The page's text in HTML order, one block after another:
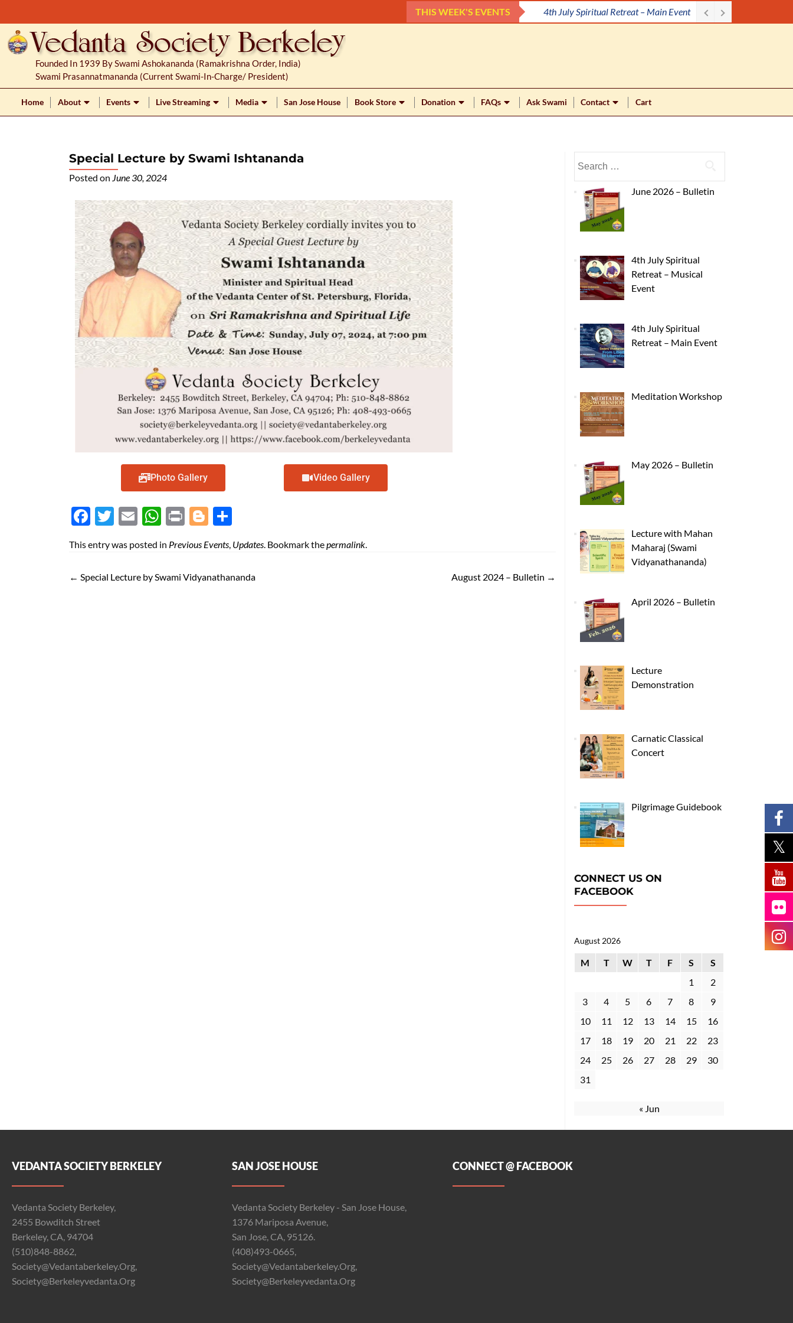
o
o
THIS WEEK'S EVENTS 4th July Spiritual Retreat – Main Event
Founded In 1939 By Swami Ashokananda (Ramakrishna Order, India)
Swami Prasannatmananda (current Swami-In-Charge/ President)
Home About Events Live Streaming Media San Jose House Book Store Donation FAQs Ask Swami Contact Cart
Special Lecture by Swami Ishtananda
Posted on June 30, 2024
Photo Gallery Video Gallery
Face
Twit
Ema
Wh
Prin
Blog
This entry was posted in Previous Events Updates . Bookmark thepermalink
← Special Lecture by Swami Vidyanathananda August 2024 – Bulletin →
June 2026 – Bulletin
4th July Spiritual
Retreat – Musical
Event
4th July Spiritual
Retreat – Main Event
Meditation Workshop
May 2026 – Bulletin
Lecture with Mahan
Maharaj (Swami
Vidyanathananda)
April 2026 – Bulletin
Lecture
Demonstration
Carnatic Classical
Concert
Pilgrimage Guidebook
CONNECT US ON
FACEBOOK
August 2026
M T W T F S
S
1
2
3
4 5 6 7 8
9
10
11 12 13 14 15
16
17
18 19 20 21 22
23
24
25 26 27 28 29
30
31
« Jun
VEDANTA SOCIETY BERKELEY
Vedanta Society Berkeley,
2455 Bowditch Street
Berkeley, CA, 94704
(510)848-8862,
Society@vedantaberkeley.org,
Society@berkeleyvedanta.org
SAN JOSE HOUSE
Vedanta Society Berkeley - San Jose House,
1376 Mariposa Avenue,
San Jose, CA, 95126.
(408)493-0665,
Society@vedantaberkeley.org,
Society@berkeleyvedanta.org
CONNECT @ FACEBOOK